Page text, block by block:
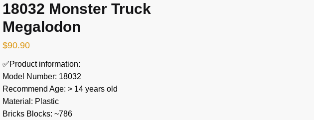
18032 Monster Truck
Megalodon
$90.90
✅Product information:
Model Number: 18032
Recommend Age: > 14 years old
Material: Plastic
Bricks Blocks: ~786